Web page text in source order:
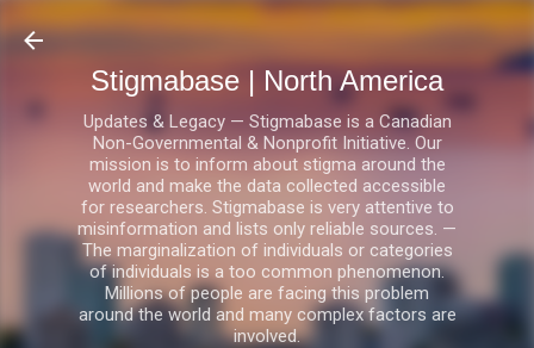
Skip to main content
Stigmabase | North America
Updates & Legacy — Stigmabase is a Canadian
Non-Governmental & Nonprofit Initiative. Our
mission is to inform about stigma around the
world and make the data collected accessible
for researchers. Stigmabase is very attentive to
misinformation and lists only reliable sources. —
The marginalization of individuals or categories
of individuals is a too common phenomenon.
Millions of people are facing this problem
around the world and many complex factors are
involved.